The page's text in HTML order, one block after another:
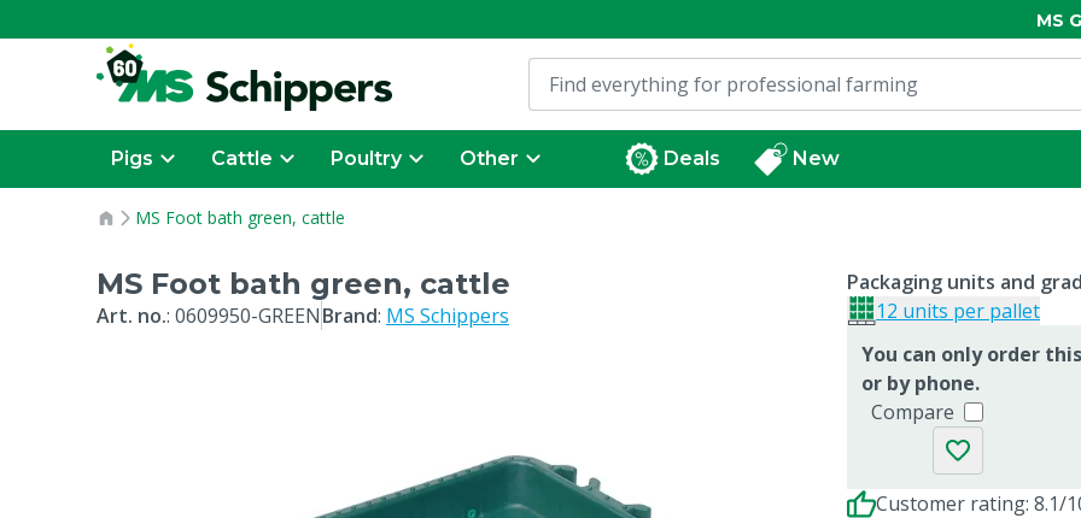
MS
Pigs Cattle Poultry Other Deals New
MS Foot bath green, cattle
MS Foot bath green, cattle
Art. no.: 0609950-GREENBrand: MS Schippers
You can only order
or by phone.
Compare
Packaging units and
12 units per pallet
Customer rating: 8.1/